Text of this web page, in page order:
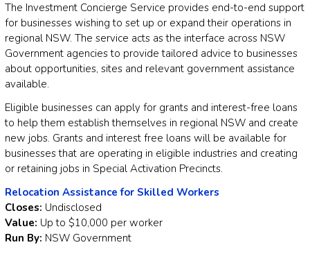
The Investment Concierge Service provides end-to-end support
for businesses wishing to set up or expand their operations in
regional NSW. The service acts as the interface across NSW
Government agencies to provide tailored advice to businesses
about opportunities, sites and relevant government assistance
available.
Eligible businesses can apply for grants and interest-free loans
to help them establish themselves in regional NSW and create
new jobs. Grants and interest free loans will be available for
businesses that are operating in eligible industries and creating
or retaining jobs in Special Activation Precincts.
Relocation Assistance for Skilled Workers
Closes: Undisclosed
Value: Up to $10,000 per worker
Run By: NSW Government